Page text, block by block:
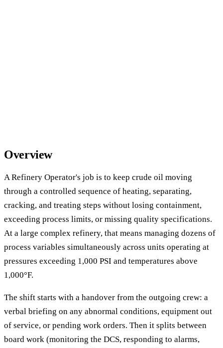
Overview
A Refinery Operator's job is to keep crude oil moving
through a controlled sequence of heating, separating,
cracking, and treating steps without losing containment,
exceeding process limits, or missing quality specifications.
At a large complex refinery, that means managing dozens of
process variables simultaneously across units operating at
pressures exceeding 1,000 PSI and temperatures above
1,000°F.
The shift starts with a handover from the outgoing crew: a
verbal briefing on any abnormal conditions, equipment out
of service, or pending work orders. Then it splits between
board work (monitoring the DCS, responding to alarms,